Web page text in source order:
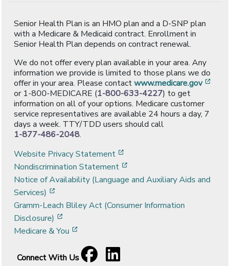
Senior Health Plan is an HMO plan and a D-SNP plan
with a Medicare & Medicaid contract. Enrollment in
Senior Health Plan depends on contract renewal.
We do not offer every plan available in your area. Any
information we provide is limited to those plans we do
offer in your area. Please contactwww.medicare.gov
or 1-800-MEDICARE (1-800-633-4227) to get
information on all of your options. Medicare customer
service representatives are available 24 hours a day, 7
days a week. TTY/TDD users should call
1-877-486-2048.
Website Privacy Statement
Nondiscrimination Statement
Notice of Availability (Language and Auxiliary Aids and
Services)
Gramm-Leach Bliley Act (Consumer Information
Disclosure)
Medicare & You
Connect With Us
Facebook
[opens in a new window]
LinkedIn
[opens in a new window]